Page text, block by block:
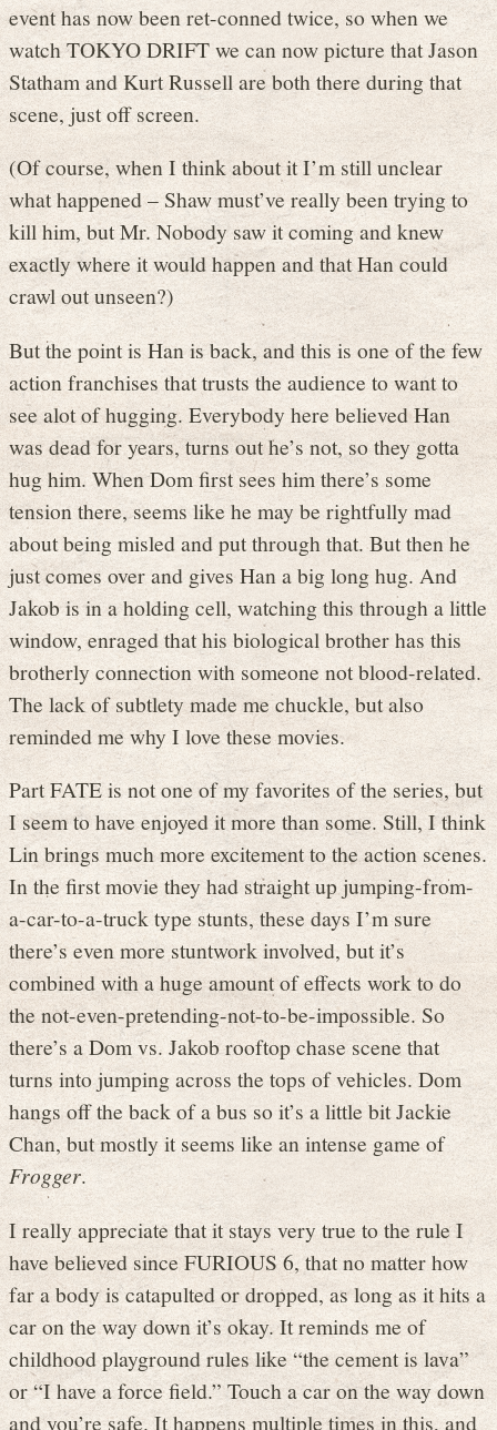
event has now been ret-conned twice, so when we
watch TOKYO DRIFT we can now picture that Jason
Statham and Kurt Russell are both there during that
scene, just off screen.
(Of course, when I think about it I’m still unclear
what happened – Shaw must’ve really been trying to
kill him, but Mr. Nobody saw it coming and knew
exactly where it would happen and that Han could
crawl out unseen?)
But the point is Han is back, and this is one of the few
action franchises that trusts the audience to want to
see alot of hugging. Everybody here believed Han
was dead for years, turns out he’s not, so they gotta
hug him. When Dom first sees him there’s some
tension there, seems like he may be rightfully mad
about being misled and put through that. But then he
just comes over and gives Han a big long hug. And
Jakob is in a holding cell, watching this through a little
window, enraged that his biological brother has this
brotherly connection with someone not blood-related.
The lack of subtlety made me chuckle, but also
reminded me why I love these movies.
Part FATE is not one of my favorites of the series, but
I seem to have enjoyed it more than some. Still, I think
Lin brings much more excitement to the action scenes.
In the first movie they had straight up jumping-from-
a-car-to-a-truck type stunts, these days I’m sure
there’s even more stuntwork involved, but it’s
combined with a huge amount of effects work to do
the not-even-pretending-not-to-be-impossible. So
there’s a Dom vs. Jakob rooftop chase scene that
turns into jumping across the tops of vehicles. Dom
hangs off the back of a bus so it’s a little bit Jackie
Chan, but mostly it seems like an intense game of
Frogger.
I really appreciate that it stays very true to the rule I
have believed since FURIOUS 6, that no matter how
far a body is catapulted or dropped, as long as it hits a
car on the way down it’s okay. It reminds me of
childhood playground rules like “the cement is lava”
or “I have a force field.” Touch a car on the way down
and you’re safe. It happens multiple times in this, and